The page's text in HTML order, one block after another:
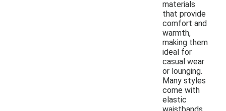
materials
that provide
comfort and
warmth,
making them
ideal for
casual wear
or lounging.
Many styles
come with
elastic